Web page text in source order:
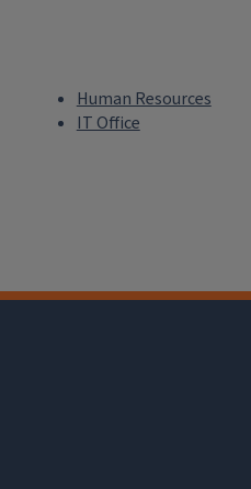
Human Resources
IT Office